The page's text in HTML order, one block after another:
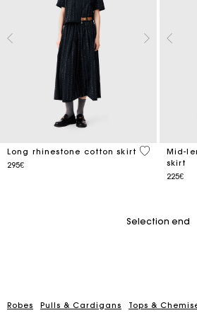
Long rhinestone cotton skirt
295€
4.8 out of 5
Mid-
skirt
225€
Selection end
Robes Pulls & Cardigans Tops &
Track my order